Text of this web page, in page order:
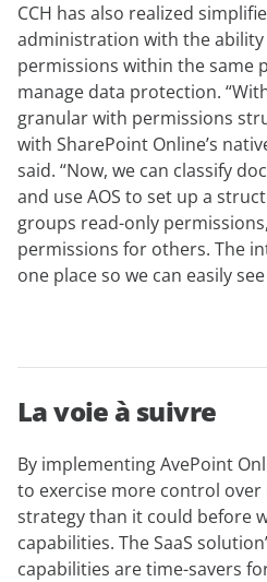
CCH has also realized
administration with the ability
permissions within the same
manage data protection.
granular with permissions
with SharePoint Online’s
said. “Now, we can classify
and use AOS to set up a
groups read-only
permissions for others. The
one place so we can easily
La voie à suivre
By implementing AvePoint
to exercise more control
strategy than it could before
capabilities. The SaaS
capabilities are time-savers for